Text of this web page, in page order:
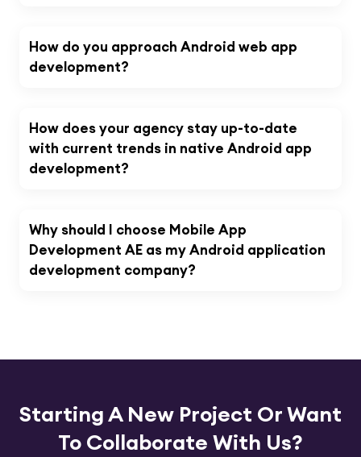
How do you approach Android web app
development?
How does your agency stay up-to-date
with current trends in native Android app
development?
Why should I choose Mobile App
Development AE as my Android application
development company?
Starting A New Project OrWant
To Collaborate With Us?